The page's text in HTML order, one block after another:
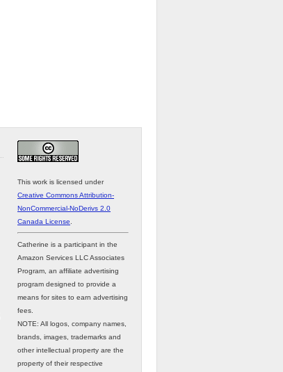
This work is licensed under
Creative Commons Attribution-
NonCommercial-NoDerivs 2.0
Canada License
Catherine is a participant in the
Amazon Services LLC Associates
Program, an affiliate advertising
program designed to provide a
means for sites to earn advertising
fees.
NOTE: All logos, company names,
brands, images, trademarks and
other intellectual property are the
property of their respective